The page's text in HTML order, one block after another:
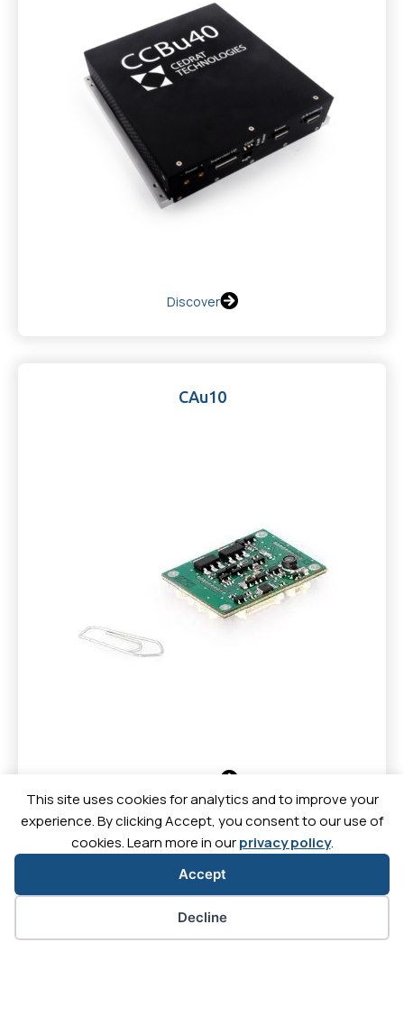
This site uses cookies for analytics and to improve your
experience. By clicking Accept, you consent to our use of
cookies. Learn more in ourprivacy policy.
Accept
Decline
Discover
CAu10
Contact
Let's
Careers
Let's
News
Let's Let's